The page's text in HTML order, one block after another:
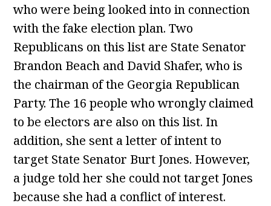
who were being looked into in connection
with the fake election plan. Two
Republicans on this list are State Senator
Brandon Beach and David Shafer, who is
the chairman of the Georgia Republican
Party. The 16 people who wrongly claimed
to be electors are also on this list. In
addition, she sent a letter of intent to
target State Senator Burt Jones. However,
a judge told her she could not target Jones
because she had a conflict of interest.